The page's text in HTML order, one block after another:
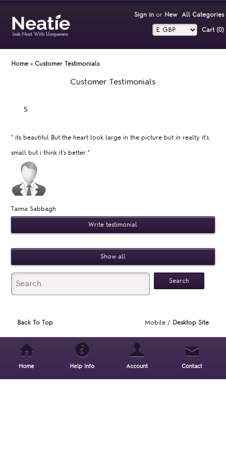
Sign inor New All Categories
Cart (0)‎
Home »Customer Testimonials
Customer Testimonials
" its beautiful But the heart look large in the picture but in realty it's
small but i think it's better"
Taima Sabbagh
Write testimonial
Show all
Back To Top Mobile / Desktop Site
Home Help Info Account Contact